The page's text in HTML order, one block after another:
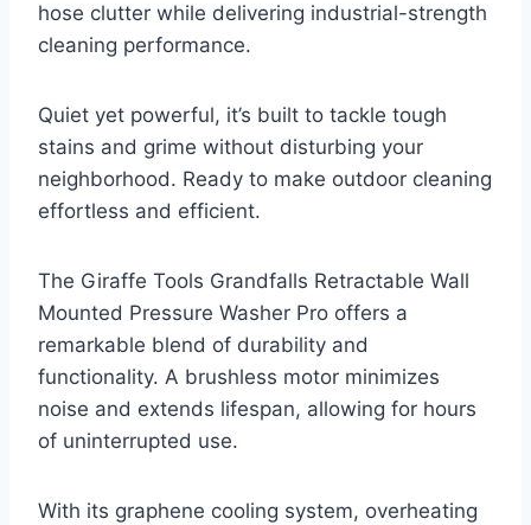
hose clutter while delivering industrial-strength
cleaning performance.
Quiet yet powerful, it’s built to tackle tough
stains and grime without disturbing your
neighborhood. Ready to make outdoor cleaning
effortless and efficient.
The Giraffe Tools Grandfalls Retractable Wall
Mounted Pressure Washer Pro offers a
remarkable blend of durability and
functionality. A brushless motor minimizes
noise and extends lifespan, allowing for hours
of uninterrupted use.
With its graphene cooling system, overheating